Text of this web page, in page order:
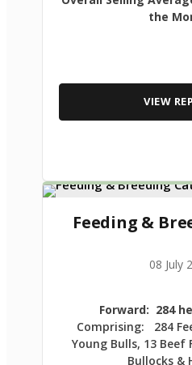
the
VIEW
Feeding &
08 July
Forward: 284
Comprising: 284
Young Bulls, 13 Beef
Bullocks &